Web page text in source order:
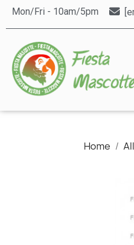
Mon/Fri - 10am/5pm
Home